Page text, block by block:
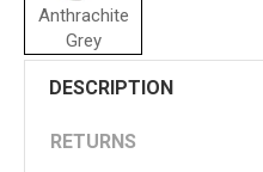
Anthrachite
Grey
DESCRIPTION
RETURNS